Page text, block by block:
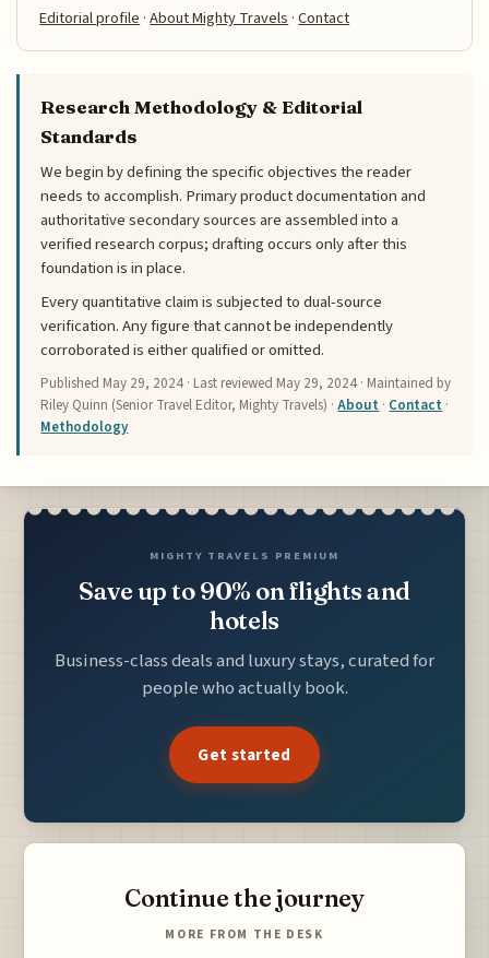
Editorial profile·About Mighty Travels·Contact
Research Methodology & Editorial
Standards
We begin by defining the specific objectives the reader
needs to accomplish. Primary product documentation and
authoritative secondary sources are assembled into a
verified research corpus; drafting occurs only after this
foundation is in place.
Every quantitative claim is subjected to dual-source
verification. Any figure that cannot be independently
corroborated is either qualified or omitted.
Published May 29, 2024 · Last reviewed May 29, 2024 · Maintained by
Riley Quinn (Senior Travel Editor, Mighty Travels) ·About · Contact ·
Methodology
MIGHTY TRAVELS PREMIUM
Save up to 90% on flights and
hotels
Business-class deals and luxury stays, curated for
people who actually book.
Get started
Continue the journey
MORE FROM THE DESK